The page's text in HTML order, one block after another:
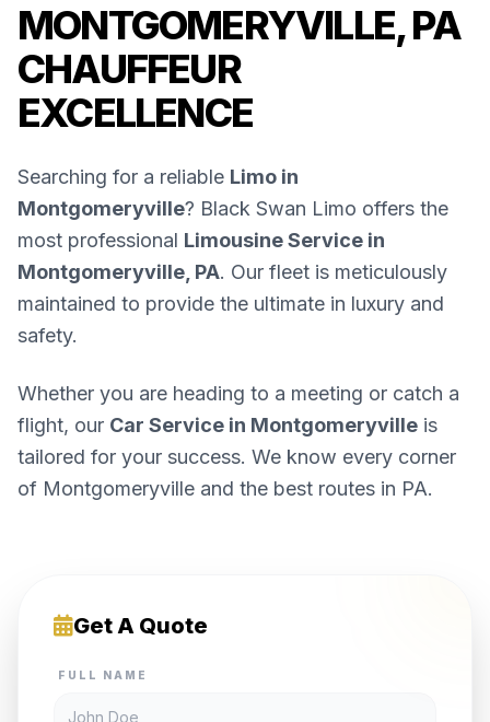
MONTGOMERYVILLE, PA
CHAUFFEUR
EXCELLENCE
Searching for a reliable Limo in
Montgomeryville? Black Swan Limo offers the
most professional Limousine Service in
Montgomeryville, PA. Our fleet is meticulously
maintained to provide the ultimate in luxury and
safety.
Whether you are heading to a meeting or catch a
flight, our Car Service in Montgomeryville is
tailored for your success. We know every corner
of Montgomeryville and the best routes in PA.
Get A Quote
FULL NAME